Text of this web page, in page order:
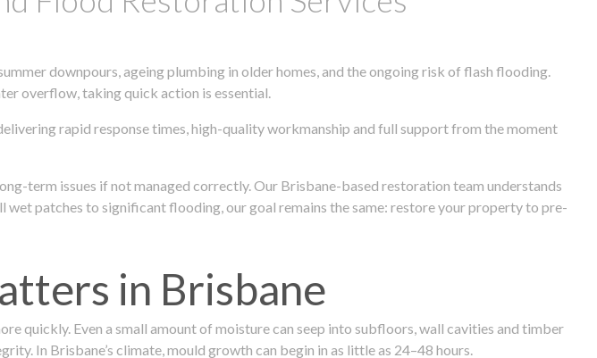
downpours, ageing plumbing in older homes, and the ongoing risk of flash flooding.
overflow, taking quick action is essential.
rapid response times, high-quality workmanship and full support from the moment
term issues if not managed correctly. Our Brisbane-based restoration team understands
patches to significant flooding, our goal remains the same: restore your property to pre-
in Brisbane
quickly. Even a small amount of moisture can seep into subfloors, wall cavities and timber
In Brisbane’s climate, mould growth can begin in as little as 24–48 hours.